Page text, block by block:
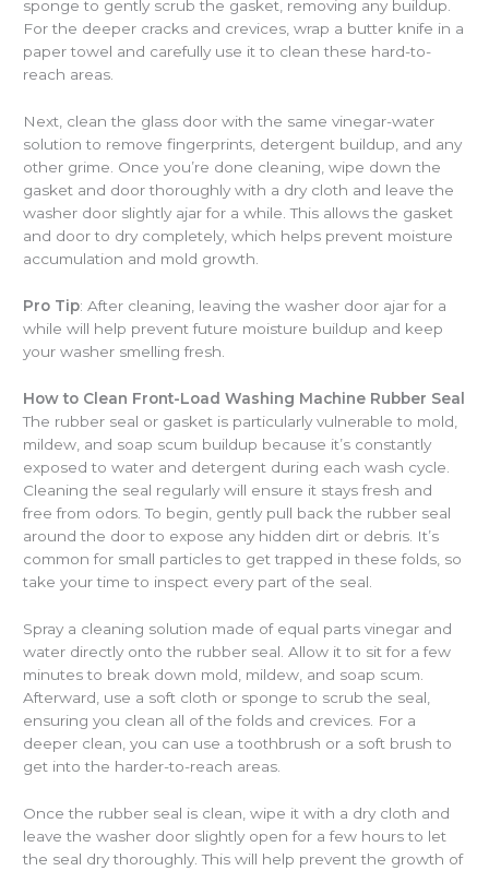
sponge to gently scrub the gasket, removing any buildup.
For the deeper cracks and crevices, wrap a butter knife in a
paper towel and carefully use it to clean these hard-to-
reach areas.
Next, clean the glass door with the same vinegar-water
solution to remove fingerprints, detergent buildup, and any
other grime. Once you’re done cleaning, wipe down the
gasket and door thoroughly with a dry cloth and leave the
washer door slightly ajar for a while. This allows the gasket
and door to dry completely, which helps prevent moisture
accumulation and mold growth.
Pro Tip: After cleaning, leaving the washer door ajar for a
while will help prevent future moisture buildup and keep
your washer smelling fresh.
How to Clean Front-Load Washing Machine Rubber Seal
The rubber seal or gasket is particularly vulnerable to mold,
mildew, and soap scum buildup because it’s constantly
exposed to water and detergent during each wash cycle.
Cleaning the seal regularly will ensure it stays fresh and
free from odors. To begin, gently pull back the rubber seal
around the door to expose any hidden dirt or debris. It’s
common for small particles to get trapped in these folds, so
take your time to inspect every part of the seal.
Spray a cleaning solution made of equal parts vinegar and
water directly onto the rubber seal. Allow it to sit for a few
minutes to break down mold, mildew, and soap scum.
Afterward, use a soft cloth or sponge to scrub the seal,
ensuring you clean all of the folds and crevices. For a
deeper clean, you can use a toothbrush or a soft brush to
get into the harder-to-reach areas.
Once the rubber seal is clean, wipe it with a dry cloth and
leave the washer door slightly open for a few hours to let
the seal dry thoroughly. This will help prevent the growth of